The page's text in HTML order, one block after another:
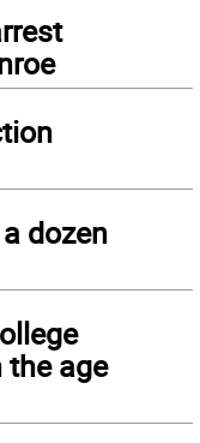
dozen
the age